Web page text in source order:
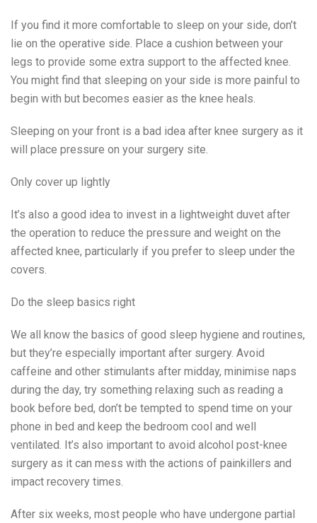
If you find it more comfortable to sleep on your side, don’t
lie on the operative side. Place a cushion between your
legs to provide some extra support to the affected knee.
You might find that sleeping on your side is more painful to
begin with but becomes easier as the knee heals.
Sleeping on your front is a bad idea after knee surgery as it
will place pressure on your surgery site.
Only cover up lightly
It’s also a good idea to invest in a lightweight duvet after
the operation to reduce the pressure and weight on the
affected knee, particularly if you prefer to sleep under the
covers.
Do the sleep basics right
We all know the basics of good sleep hygiene and routines,
but they’re especially important after surgery. Avoid
caffeine and other stimulants after midday, minimise naps
during the day, try something relaxing such as reading a
book before bed, don’t be tempted to spend time on your
phone in bed and keep the bedroom cool and well
ventilated. It’s also important to avoid alcohol post-knee
surgery as it can mess with the actions of painkillers and
impact recovery times.
After six weeks, most people who have undergone partial